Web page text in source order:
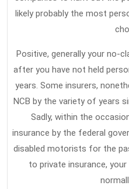
likely probably the most
Positive, generally your no-
after you have not held
years. Some insurers,
NCB by the variety of years
Sadly, within the
insurance by the federal
disabled motorists for the
to private insurance,